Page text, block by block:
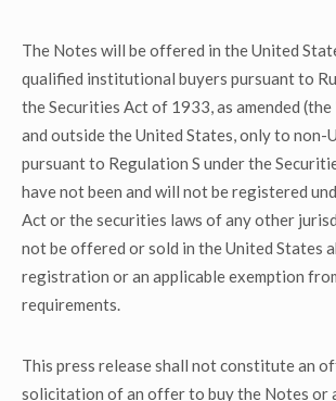
The Notes will be offered in the United
qualified institutional buyers pursuant to
the Securities Act of 1933, as amended (the
and outside the United States, only to non-
pursuant to Regulation S under the
have not been and will not be registered
Act or the securities laws of any other
not be offered or sold in the United States
registration or an applicable exemption
requirements.
This press release shall not constitute an
solicitation of an offer to buy the Notes or